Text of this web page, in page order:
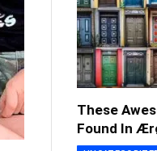
These
Found In